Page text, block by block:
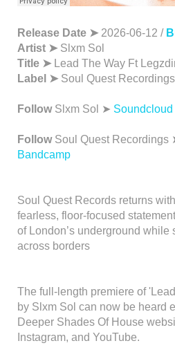
Release Date ➤ 2026-06-12 /
Artist ➤ Slxm Sol
Title ➤ Lead The Way Ft
Label ➤ Soul Quest Recordings
Follow Slxm Sol ➤ Soundcloud
Follow Soul Quest Recordings
Bandcamp
Soul Quest Records returns
fearless, floor-focused
of London’s underground while
across borders
The full-length premiere of
by Slxm Sol can now be heard
Deeper Shades Of House
Instagram, and YouTube.